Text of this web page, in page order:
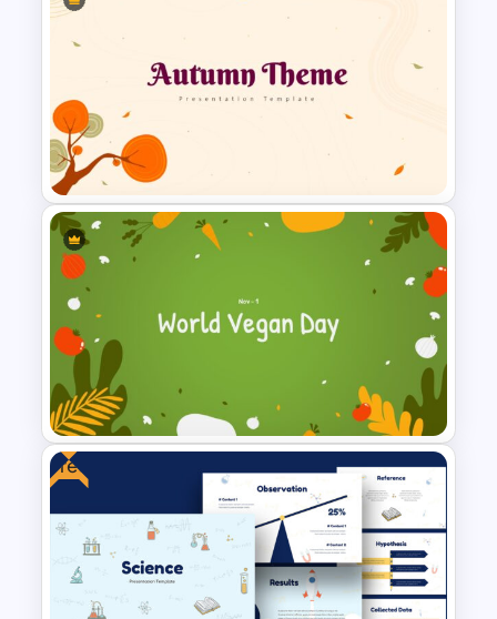
Tree Diagram Presentation
PowerPoint Template
Autumn Theme Powerpoint
Background
World Vegan Day Presentation
Free